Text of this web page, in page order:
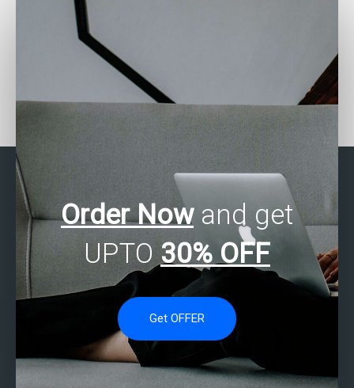
Who can assist with data
analytics strategy
Are there services to pay
for data analytics
assignment help?
Order Nowand get
UPTO 30% OFF
Get OFFER